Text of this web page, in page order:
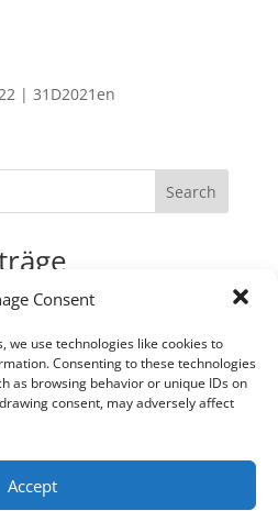
Consent
we use technologies like cookies to
Consenting to these technologies
as browsing behavior or unique IDs on
consent, may adversely affect
Accept
| 31D2021en
Search